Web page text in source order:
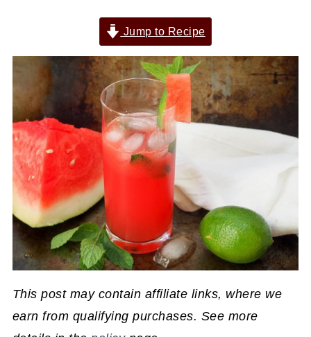
Jump to Recipe
This post may contain affiliate links, where we
earn from qualifying purchases. See more